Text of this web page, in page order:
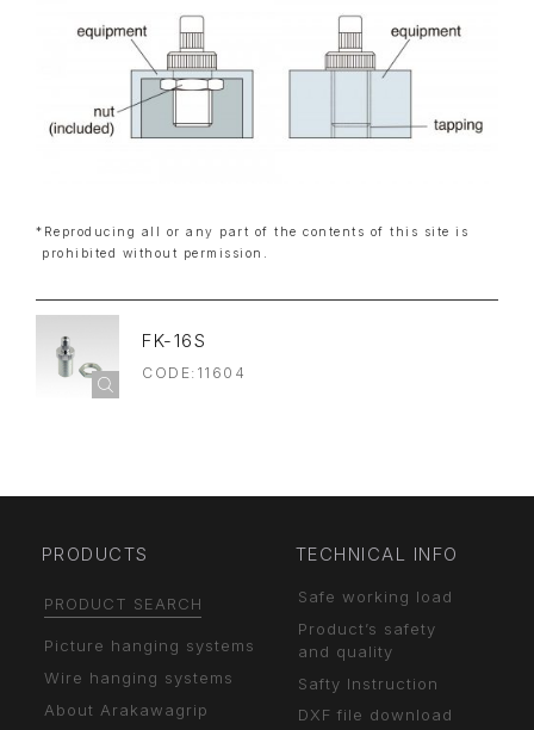
*Reproducing all or any part of the contents of this site is
prohibited without permission.
FK-16S
CODE:11604
PRODUCTS
PRODUCT SEARCH
Picture hanging systems
Wire hanging systems
About Arakawagrip
TECHNICAL INFO
Safe working load
Product’s safety
and quality
Safty Instruction
DXF file download